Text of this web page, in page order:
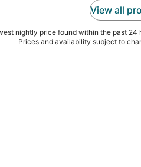
View all
nightly price found within the past 24
Prices and availability subject to